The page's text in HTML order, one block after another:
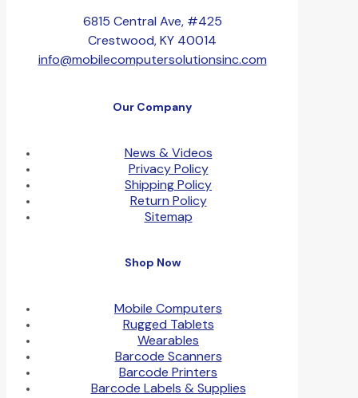
6815 Central Ave, #425
Crestwood, KY 40014
info@mobilecomputersolutionsinc.com
Our Company
News & Videos
Privacy Policy
Shipping Policy
Return Policy
Sitemap
Shop Now
Mobile Computers
Rugged Tablets
Wearables
Barcode Scanners
Barcode Printers
Barcode Labels & Supplies